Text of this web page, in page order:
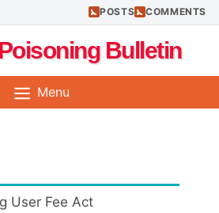
POSTS COMMENTS
Bulletin
Menu
User Fee Act